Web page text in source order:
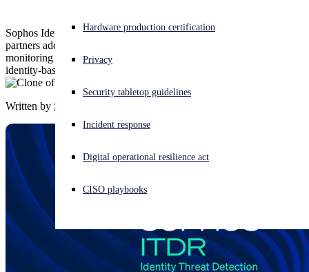
Experiencing a cyberattack? Get help now
Sign in
Open search
Open language switcher
Hardware production certification
Privacy
Security tabletop guidelines
Incident response
Digital operational resilience act
CISO playbooks
Sophos Identity Threat Detection and Response (ITDR) helps
partners address common challenges by identifying identity risks,
monitoring for exposed credentials, and enabling rapid response to
identity-based attacks — all within the Sophos Central platform.
Written by Sophos